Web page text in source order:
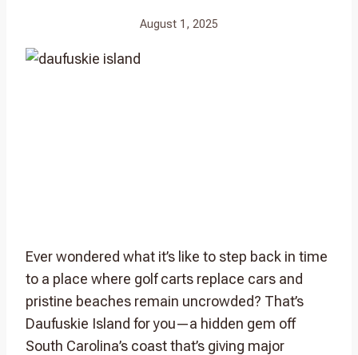
August 1, 2025
Ever wondered what it’s like to step back in time
to a place where golf carts replace cars and
pristine beaches remain uncrowded? That’s
Daufuskie Island for you—a hidden gem off
South Carolina’s coast that’s giving major